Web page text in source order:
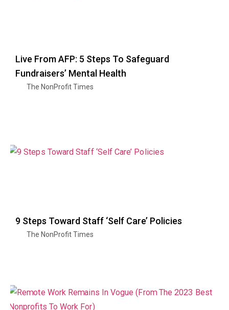
Live From AFP: 5 Steps To Safeguard
Fundraisers’ Mental Health
The NonProfit Times
9 Steps Toward Staff ‘Self Care’ Policies
The NonProfit Times